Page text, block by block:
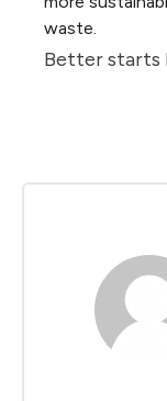
waste.
Better starts